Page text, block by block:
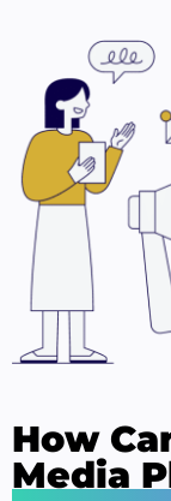
How
Media